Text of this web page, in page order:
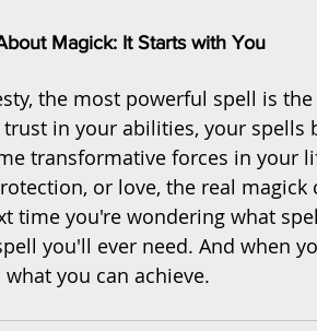
Magick: It Starts with You
the most powerful spell is
trust in your abilities, your
transformative forces in your
or love, the real
time you're wondering what
you'll ever need. And when
you can achieve.